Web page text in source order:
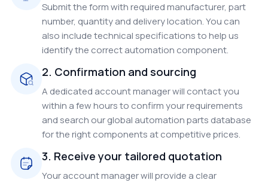
Submit the form with required manufacturer, part
number, quantity and delivery location. You can
also include technical specifications to help us
identify the correct automation component.
2. Confirmation and sourcing
A dedicated account manager will contact you
within a few hours to confirm your requirements
and search our global automation parts database
for the right components at competitive prices.
3. Receive your tailored quotation
Your account manager will provide a clear